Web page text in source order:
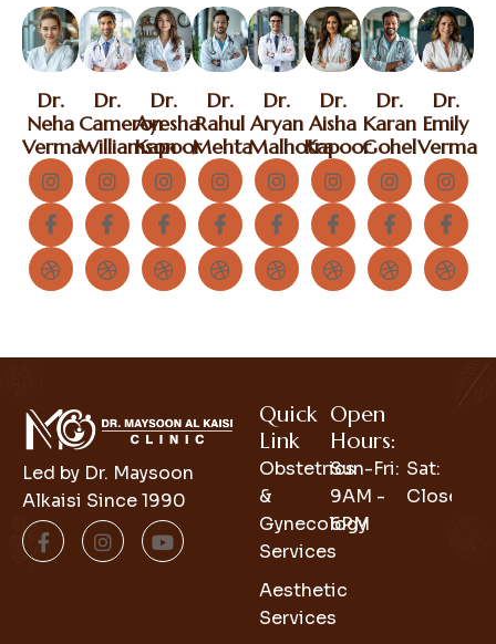
Dr.
Neha
Verma
Dr.
Cameron
Williamson
Dr.
Ayesha
Kapoor
Dr.
Rahul
Mehta
Dr.
Aryan
Malhotra
Dr.
Aisha
Kapoor
Dr.
Karan
Gohel
Dr.
Emily
Verma
Led by Dr. Maysoon
Alkaisi Since 1990
Quick
Link
Obstetrics
&
Gynecology
Services
Aesthetic
Services
Open
Hours:
Sun-Fri:
9AM -
6PM
Sat:
Closed